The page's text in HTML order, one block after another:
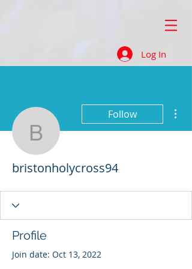
Log In
Follow
bristonholycross94
Profile
Join date: Oct 13, 2022